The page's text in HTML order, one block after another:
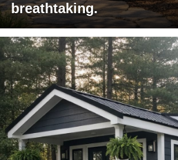
breathtaking.